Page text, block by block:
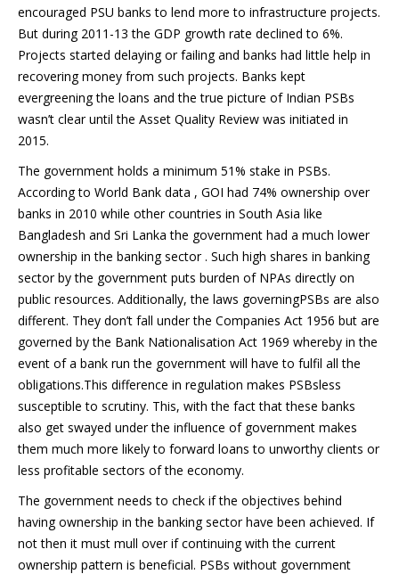
encouraged PSU banks to lend more to infrastructure projects.
But during 2011-13 the GDP growth rate declined to 6%.
Projects started delaying or failing and banks had little help in
recovering money from such projects. Banks kept
evergreening the loans and the true picture of Indian PSBs
wasn’t clear until the Asset Quality Review was initiated in
2015.
The government holds a minimum 51% stake in PSBs.
According to World Bank data , GOI had 74% ownership over
banks in 2010 while other countries in South Asia like
Bangladesh and Sri Lanka the government had a much lower
ownership in the banking sector . Such high shares in banking
sector by the government puts burden of NPAs directly on
public resources. Additionally, the laws governingPSBs are also
different. They don’t fall under the Companies Act 1956 but are
governed by the Bank Nationalisation Act 1969 whereby in the
event of a bank run the government will have to fulfil all the
obligations.This difference in regulation makes PSBsless
susceptible to scrutiny. This, with the fact that these banks
also get swayed under the influence of government makes
them much more likely to forward loans to unworthy clients or
less profitable sectors of the economy.
The government needs to check if the objectives behind
having ownership in the banking sector have been achieved. If
not then it must mull over if continuing with the current
ownership pattern is beneficial. PSBs without government